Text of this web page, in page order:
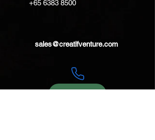
TWaterproof
ColourCool Grey and Black with
Materials420D PU-Coated Nylon
+65 6383 8500
sales@creatifventure.com